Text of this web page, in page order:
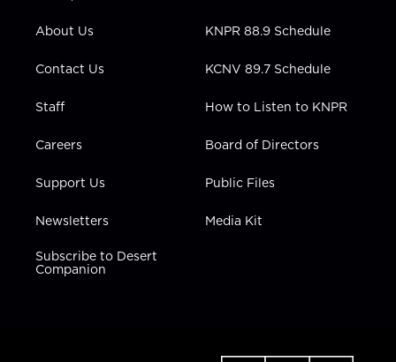
e
g
a
b
n
About Us
Contact Us
Staff
Careers
Support Us
Newsletters
Subscribe to Desert
Companion
KNPR 88.9 Schedule
KCNV 89.7 Schedule
How to Listen to KNPR
Board of Directors
Public Files
Media Kit